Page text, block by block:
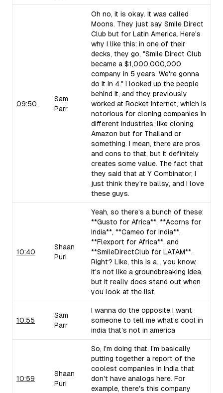
09:50
Sam
Parr
Oh no, it is okay. It was called
Moons. They just say Smile Direct
Club but for Latin America. Here's
why I like this: in one of their
decks, they go, "Smile Direct Club
became a $1,000,000,000
company in 5 years. We're gonna
do it in 4." I looked up the people
behind it, and they previously
worked at Rocket Internet, which is
notorious for cloning companies in
different industries, like cloning
Amazon but for Thailand or
something. I mean, there are pros
and cons to that, but it definitely
creates some value. The fact that
they said that at Y Combinator, I
just think they're ballsy, and I love
these guys.
10:40
Shaan
Puri
Yeah, so there's a bunch of these:
**Gusto for Africa**, **Acorns for
India**, **Cameo for India**,
**Flexport for Africa**, and
**SmileDirectClub for LATAM**.
Right? Like, this is a... you know,
it's not like a groundbreaking idea,
but it really does stand out when
you look at the list.
10:55
Sam
Parr
I wanna do the opposite I want
someone to tell me what's cool in
india that's not in america
10:59
Shaan
Puri
So, I'm doing that. I'm basically
putting together a report of the
coolest companies in India that
don't have analogs here. For
example, there's this company